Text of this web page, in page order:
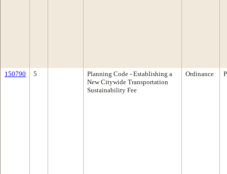
150790 5
Planning Code - Establishing a
New Citywide Transportation
Sustainability Fee
Ordinance